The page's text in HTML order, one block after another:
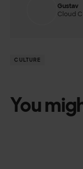
Gustav
Cloud
CULTURE
You